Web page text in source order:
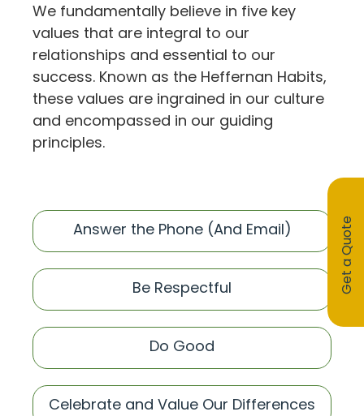
We fundamentally believe in five key
values that are integral to our
relationships and essential to our
success. Known as the Heffernan Habits,
these values are ingrained in our culture
and encompassed in our guiding
principles.
Answer the Phone (And Email)
Be Respectful
Do Good
Celebrate and Value Our Differences
Get a Quote